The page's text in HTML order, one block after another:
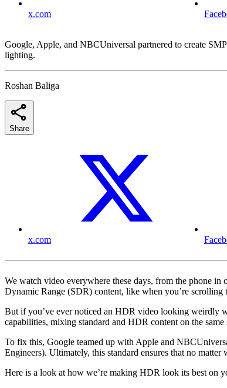
x.com
Google, Apple, and NBCUniversal partnered to create
lighting.
Roshan Baliga
Share
x.com
We watch video everywhere these days, from the phone
Dynamic Range (SDR) content, like when you’re scrolling
But if you’ve ever noticed an HDR video looking weirdly
capabilities, mixing standard and HDR content on the
To fix this, Google teamed up with Apple and
Engineers). Ultimately, this standard ensures that no
Here is a look at how we’re making HDR look its best on